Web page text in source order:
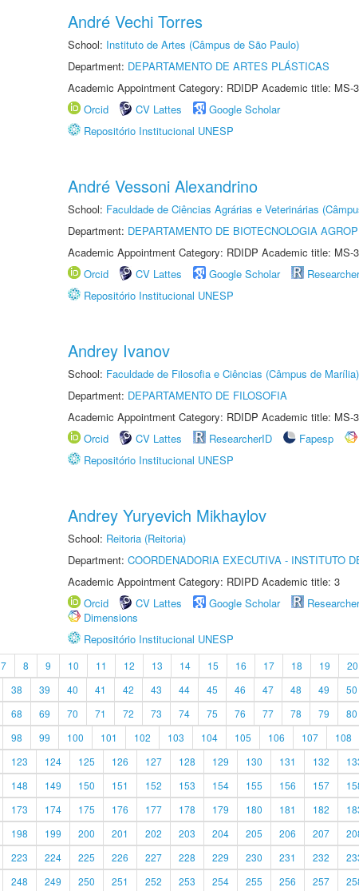
André Vechi Torres
School: Instituto de Artes (Câmpus de São Paulo)
Department: DEPARTAMENTO DE ARTES PLÁSTICAS
Academic Appointment Category: RDIDP Academic title: MS-
Orcid
CV Lattes
Google Scholar
Repositório Institucional UNESP
André Vessoni Alexandrino
School: Faculdade de Ciências Agrárias e Veterinárias
Department: DEPARTAMENTO DE BIOTECNOLOGIA
Academic Appointment Category: RDIDP Academic title: MS-
Orcid
CV Lattes Google Scholar
Repositório Institucional UNESP
Andrey Ivanov
School: Faculdade de Filosofia e Ciências (Câmpus de Marília)
Department: DEPARTAMENTO DE FILOSOFIA
Academic Appointment Category: RDIDP Academic title: MS-
Orcid
CV Lattes ResearcherID Fapesp
Repositório Institucional UNESP
Andrey Yuryevich Mikhaylov
School: Reitoria (Reitoria)
Department: COORDENADORIA EXECUTIVA - INSTITUTO
Academic Appointment Category: RDIPD Academic title: 3
Orcid
CV Lattes Google Scholar
Dimensions
Repositório Institucional UNESP
7 8 9 10 11 12 13 14 15 16 17 18 19 20
38 39 40 41 42 43 44 45 46 47 48 49 50
68 69 70 71 72 73 74 75 76 77 78 79 80
98 99 100 101 102 103 104 105 106 107 108
123 124 125 126 127 128 129 130 131 132
148 149 150 151 152 153 154 155 156 157
173 174 175 176 177 178 179 180 181 182
198 199 200 201 202 203 204 205 206 207
223 224 225 226 227 228 229 230 231 232
248 249 250 251 252 253 254 255 256 257